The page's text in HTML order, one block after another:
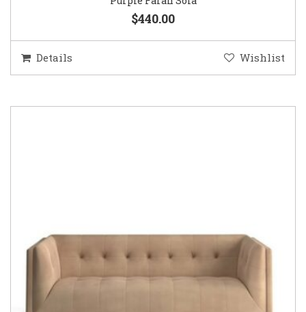
$440.00
Details Wishlist